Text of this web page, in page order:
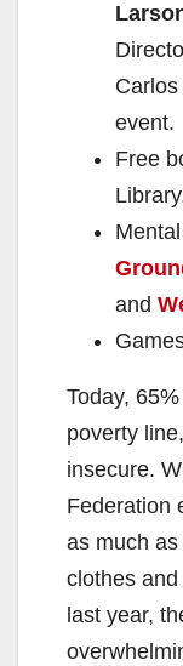
Carlos
event.
Free
and
Today,
poverty
insecure.
Federation
as much
clothes
last year,